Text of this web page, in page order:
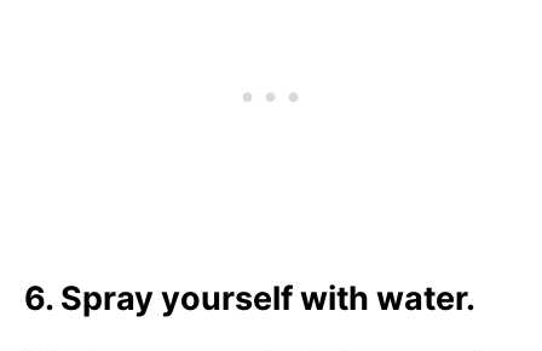
6. Spray yourself with water.